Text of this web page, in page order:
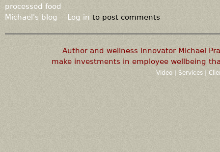
processed food
Michael's blog
Log in to post comments
Author and wellness innovator Michael
make investments in employee wellbeing
Video Services |